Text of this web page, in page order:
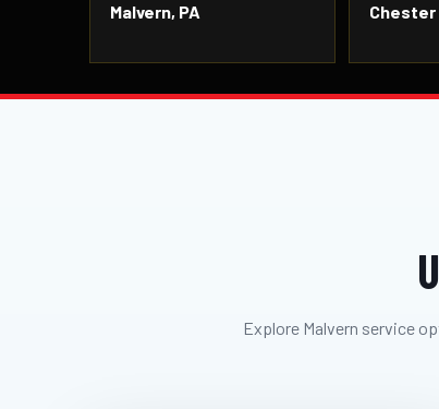
Malvern, PA Chester
Explore Malvern service